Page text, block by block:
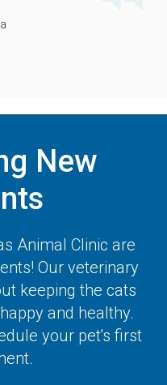
New
Animal Clinic are
Our veterinary
keeping the cats
and healthy.
your pet's first